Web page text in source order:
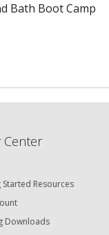
Bath Boot Camp
Center
Started Resources
Downloads